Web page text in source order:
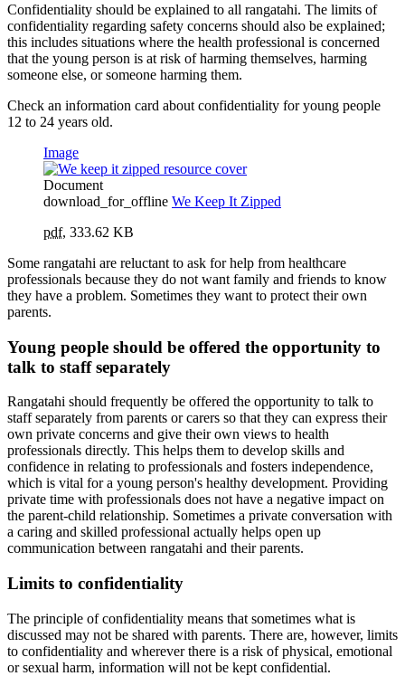
Confidentiality should be explained to all rangatahi. The limits of
confidentiality regarding safety concerns should also be explained;
this includes situations where the health professional is concerned
that the young person is at risk of harming themselves, harming
someone else, or someone harming them.
Check an information card about confidentiality for young people
12 to 24 years old.
Image
Document
download_for_offline We Keep It Zipped
pdf, 333.62 KB
Some rangatahi are reluctant to ask for help from healthcare
professionals because they do not want family and friends to know
they have a problem. Sometimes they want to protect their own
parents.
Young people should be offered the opportunity to
talk to staff separately
Rangatahi should frequently be offered the opportunity to talk to
staff separately from parents or carers so that they can express their
own private concerns and give their own views to health
professionals directly. This helps them to develop skills and
confidence in relating to professionals and fosters independence,
which is vital for a young person's healthy development. Providing
private time with professionals does not have a negative impact on
the parent-child relationship. Sometimes a private conversation with
a caring and skilled professional actually helps open up
communication between rangatahi and their parents.
Limits to confidentiality
The principle of confidentiality means that sometimes what is
discussed may not be shared with parents. There are, however, limits
to confidentiality and wherever there is a risk of physical, emotional
or sexual harm, information will not be kept confidential.